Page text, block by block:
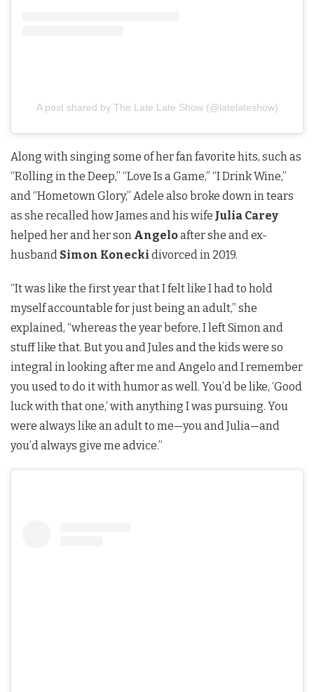
A post shared by The Late Late Show (@latelateshow)
Along with singing some of her fan favorite hits, such as
“Rolling in the Deep,” “Love Is a Game,” “I Drink Wine,”
and “Hometown Glory,” Adele also broke down in tears
as she recalled how James and his wife Julia Carey
helped her and her son Angeloafter she and ex-
husband Simon Konecki divorced in 2019.
“It was like the first year that I felt like I had to hold
myself accountable for just being an adult,” she
explained, “whereas the year before, I left Simon and
stuff like that. But you and Jules and the kids were so
integral in looking after me and Angelo and I remember
you used to do it with humor as well. You’d be like, ‘Good
luck with that one,’ with anything I was pursuing. You
were always like an adult to me—you and Julia—and
you’d always give me advice.”